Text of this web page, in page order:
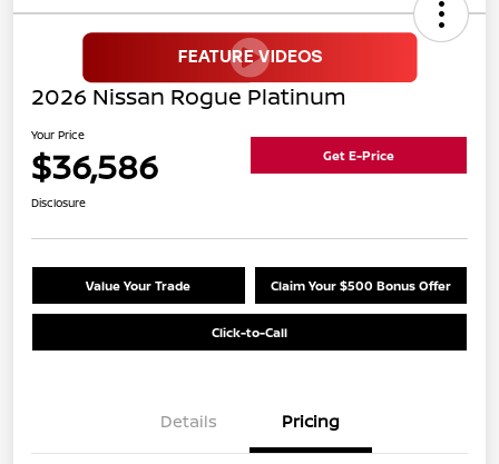
2026 Nissan Rogue Platinum
Your Price
$36,586 Get E-Price
Disclosure
Value Your Trade Claim Your $500 Bonus Offer
Click-to-Call
Details Pricing